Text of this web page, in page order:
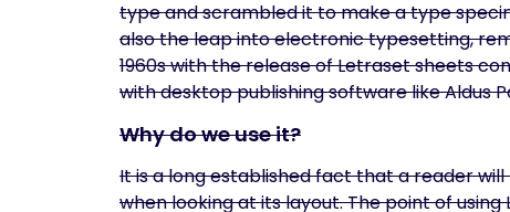
type and scrambled it to make a type
also the leap into electronic typesetting,
1960s with the release of Letraset sheets
with desktop publishing software like Aldus
Why do we use it?
It is a long established fact that a reader
when looking at its layout. The point of